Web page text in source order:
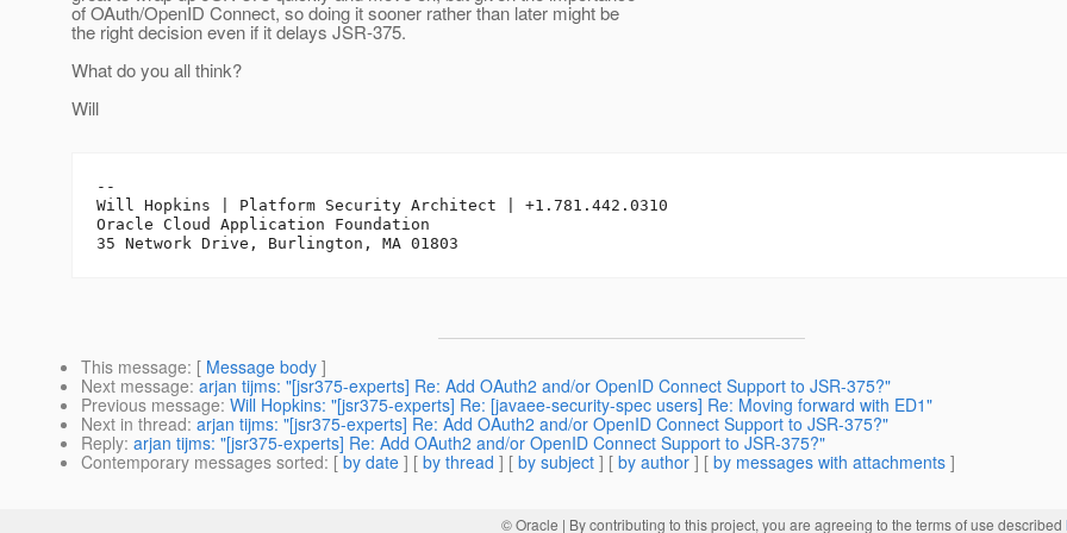
of OAuth/OpenID Connect, so doing it sooner rather than later might be
the right decision even if it delays JSR-375.
What do you all think?
Will
--
Will Hopkins | Platform Security Architect | +1.781.442.0310
Oracle Cloud Application Foundation
This message: [ Message body ]
Next message: arjan tijms: "[jsr375-experts] Re: Add OAuth2 and/or OpenID Connect Support to JSR-375?"
Previous message: Will Hopkins: "[jsr375-experts] Re: [javaee-security-spec users] Re: Moving forward with ED1"
Next in thread: arjan tijms: "[jsr375-experts] Re: Add OAuth2 and/or OpenID Connect Support to JSR-375?"
Reply: arjan tijms: "[jsr375-experts] Re: Add OAuth2 and/or OpenID Connect Support to JSR-375?"
Contemporary messages sorted: [ by date ] [ by thread ] [ by subject ] [ by author ] [ by messages with attachments ]
© Oracle | By contributing to this project, you are agreeing to the terms of use described